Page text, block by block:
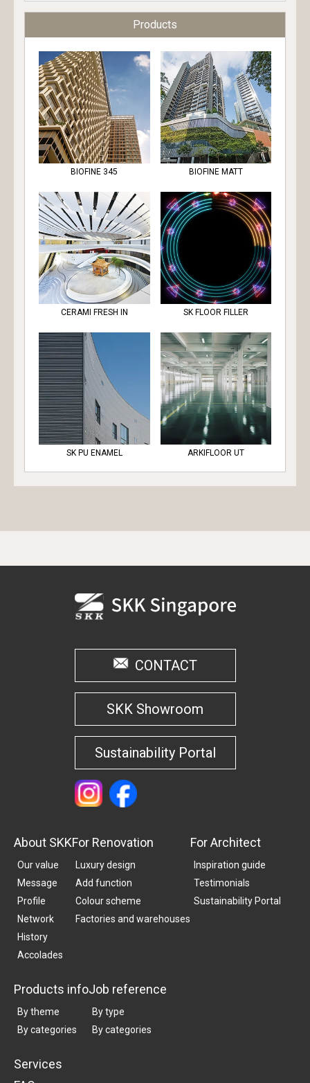
Products
BIOFINE 345 BIOFINE MATT
CERAMI FRESH IN SK FLOOR FILLER
SK PU ENAMEL ARKIFLOOR UT
CONTACT
SKK Showroom
Sustainability Portal
About SKK
Our value
Message
Profile
Network
History
Accolades
For Renovation
Luxury design
Add function
Colour scheme
Factories and warehouses
For Architect
Inspiration guide
Testimonials
Sustainability Portal
Products info
By theme
By categories
Job reference
By type
By categories
Services